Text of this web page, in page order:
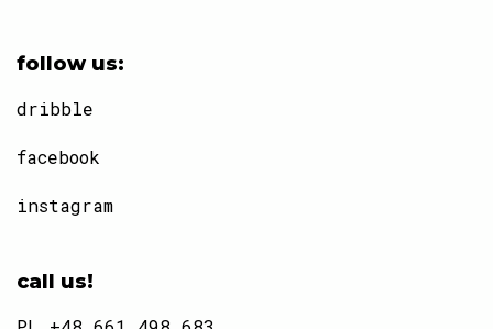
follow us:
dribble
facebook
instagram
call us!